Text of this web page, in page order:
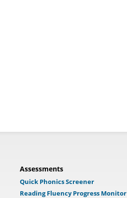
Assessments
Quick Phonics Screener
Reading Fluency Progress Monitor